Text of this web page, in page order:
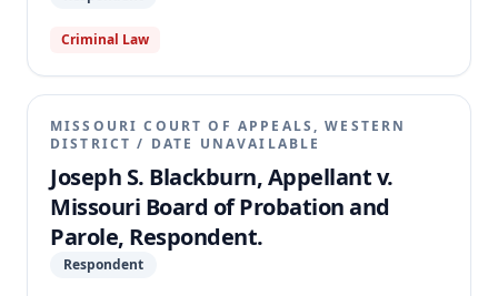
Criminal Law
MISSOURI COURT OF APPEALS, WESTERN
DISTRICT / DATE UNAVAILABLE
Joseph S. Blackburn, Appellant v.
Missouri Board of Probation and
Parole, Respondent.
Respondent